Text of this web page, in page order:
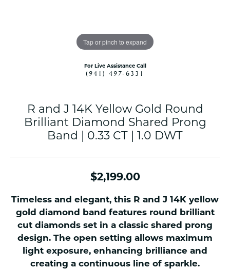
Tap or pinch to expand
For Live Assistance Call
(941) 497-6331
R and J 14K Yellow Gold Round
Brilliant Diamond Shared Prong
Band | 0.33 CT | 1.0 DWT
$2,199.00
Timeless and elegant, this R and J 14K yellow
gold diamond band features round brilliant
cut diamonds set in a classic shared prong
design. The open setting allows maximum
light exposure, enhancing brilliance and
creating a continuous line of sparkle.